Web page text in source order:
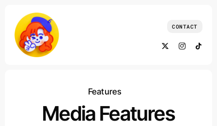
content
CONTACT
Features
Media Features